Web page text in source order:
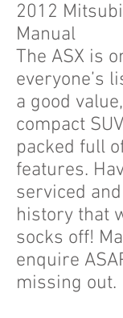
2012
Manual
The ASX is
everyone’s
a good
compact
packed full
features.
serviced
history that
socks off!
enquire
missing out.